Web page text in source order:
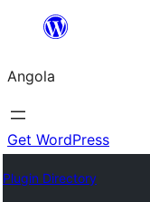
Saltar
o
conteúdo
Angola
Get WordPress
Plugin Directory